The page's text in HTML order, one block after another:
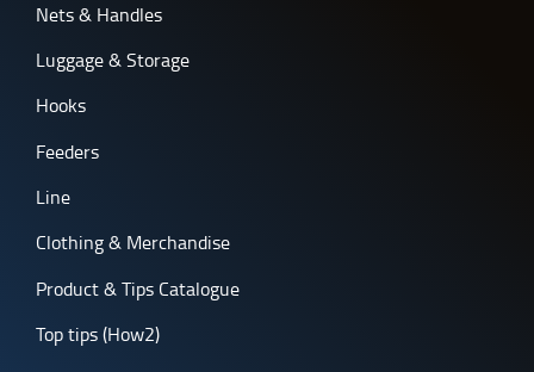
Nets & Handles
Luggage & Storage
Hooks
Feeders
Line
Clothing & Merchandise
Product & Tips Catalogue
Top tips (How2)